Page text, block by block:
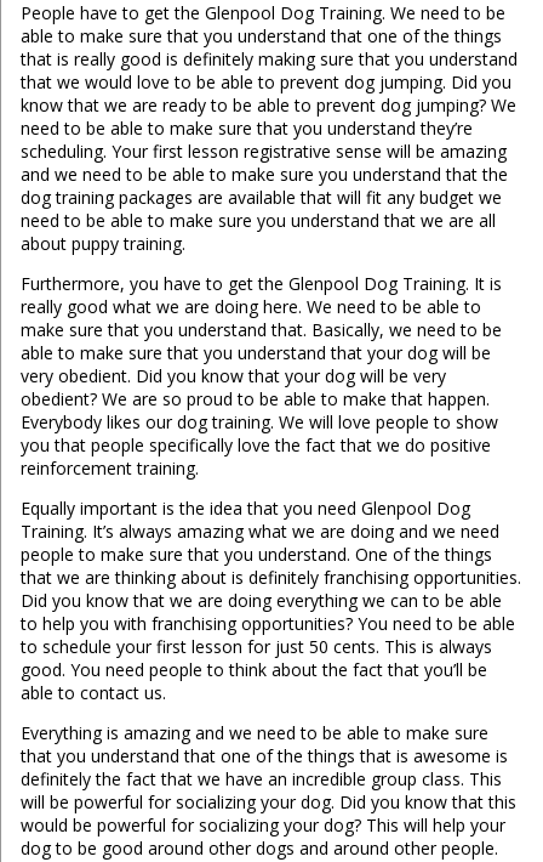
People have to get the Glenpool Dog Training. We need to be
able to make sure that you understand that one of the things
that is really good is definitely making sure that you understand
that we would love to be able to prevent dog jumping. Did you
know that we are ready to be able to prevent dog jumping? We
need to be able to make sure that you understand they’re
scheduling. Your first lesson registrative sense will be amazing
and we need to be able to make sure you understand that the
dog training packages are available that will fit any budget we
need to be able to make sure you understand that we are all
about puppy training.
Furthermore, you have to get the Glenpool Dog Training. It is
really good what we are doing here. We need to be able to
make sure that you understand that. Basically, we need to be
able to make sure that you understand that your dog will be
very obedient. Did you know that your dog will be very
obedient? We are so proud to be able to make that happen.
Everybody likes our dog training. We will love people to show
you that people specifically love the fact that we do positive
reinforcement training.
Equally important is the idea that you need Glenpool Dog
Training. It’s always amazing what we are doing and we need
people to make sure that you understand. One of the things
that we are thinking about is definitely franchising opportunities.
Did you know that we are doing everything we can to be able
to help you with franchising opportunities? You need to be able
to schedule your first lesson for just 50 cents. This is always
good. You need people to think about the fact that you’ll be
able to contact us.
Everything is amazing and we need to be able to make sure
that you understand that one of the things that is awesome is
definitely the fact that we have an incredible group class. This
will be powerful for socializing your dog. Did you know that this
would be powerful for socializing your dog? This will help your
dog to be good around other dogs and around other people.